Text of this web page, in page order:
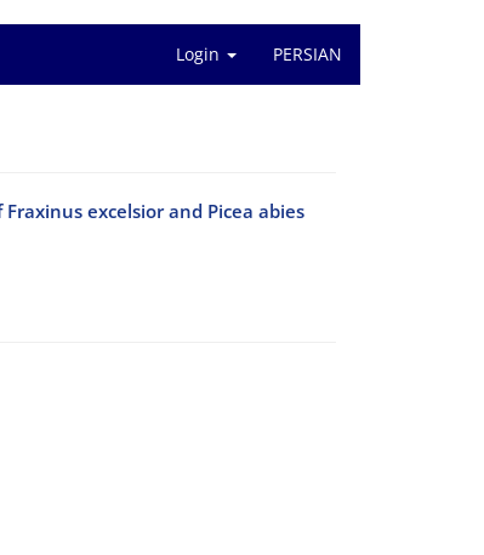
Login PERSIAN
excelsior and Picea abies